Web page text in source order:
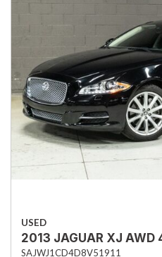
USED
2013 JAGUAR XJ AWD
SAJWJ1CD4D8V51911